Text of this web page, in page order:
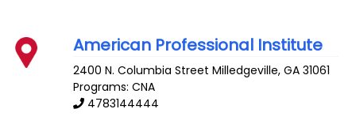
American Professional Institute
2400 N. Columbia Street Milledgeville,GA 31061
Programs: CNA
4783144444